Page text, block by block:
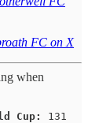
FC on X
when
Cup: 131